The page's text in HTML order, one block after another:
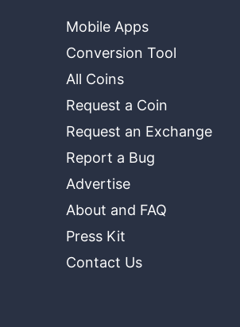
Mobile Apps
Conversion Tool
All Coins
Request a Coin
Request an Exchange
Report a Bug
Advertise
About and FAQ
Press Kit
Contact Us